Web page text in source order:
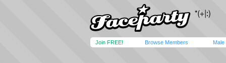
Join FREE! Browse Members Male